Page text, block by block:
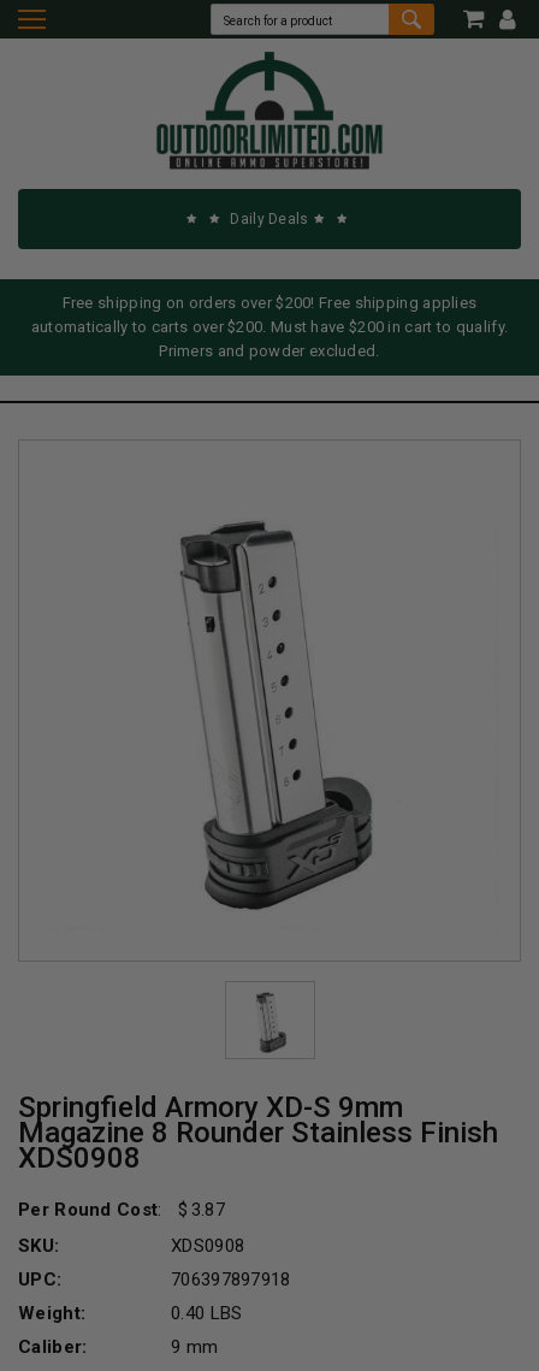
Daily Deals
Free shipping on orders over $200! Free shipping applies
automatically to carts over $200. Must have $200 in cart to qualify.
Primers and powder excluded.
Springfield Armory XD-S 9mm
Magazine 8 Rounder Stainless Finish
XDS0908
Per Round Cost:
3.87
SKU:
XDS0908
UPC:
706397897918
Weight:
0.40 LBS
Caliber:
9 mm